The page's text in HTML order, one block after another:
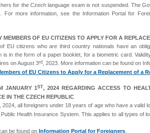
for the Czech language exam is not suspended. The
For more information, see the Information Portal for
MEMBERS OF EU CITIZENS TO APPLY FOR A
EU citizens who are third country nationals have an
is in the form of a paper booklet, for a biometric card.
on August 3rd
, 2023. More information can be found on
of EU Citizens to Apply for a Replacement of a
JANUARY 1ST, 2024 REGARDING ACCESS TO
IN THE CZECH REPUBLIC
, 2024, all foreigners under 18 years of age who have a valid
Health Insurance System. This applies to all types of
be found on Information Portal for Foreigners